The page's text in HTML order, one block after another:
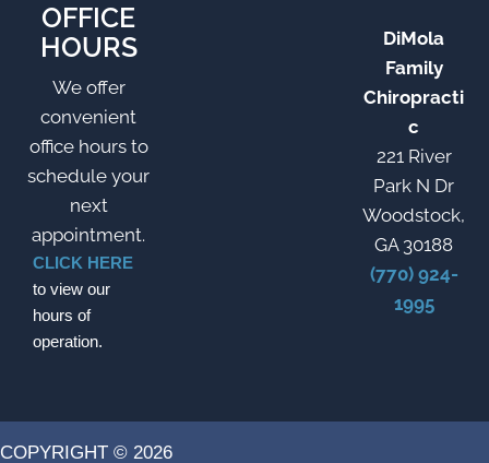
OFFICE
HOURS
We offer
convenient
office hours to
schedule your
next
appointment.
CLICK HERE
to view our
hours of
operation.
DiMola
Family
Chiropracti
c
221 River
Park N Dr
Woodstock,
GA 30188
(770) 924-
1995
COPYRIGHT © 2026